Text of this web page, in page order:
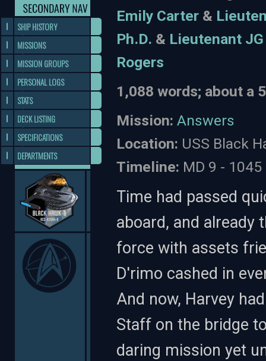
SHIP HISTORY
MISSIONS
MISSION GROUPS
PERSONAL LOGS
STATS
DECK LISTING
SPECIFICATIONS
DEPARTMENTS
Emily Carter &
Ph.D. & Lieutenant
Rogers
1,088 words; about a
Mission: Answers
Location: USS Black
Timeline: MD 9 -
Time had passed
aboard, and already
force with assets
D'rimo cashed in
And now, Harvey
Staff on the bridge
daring mission yet